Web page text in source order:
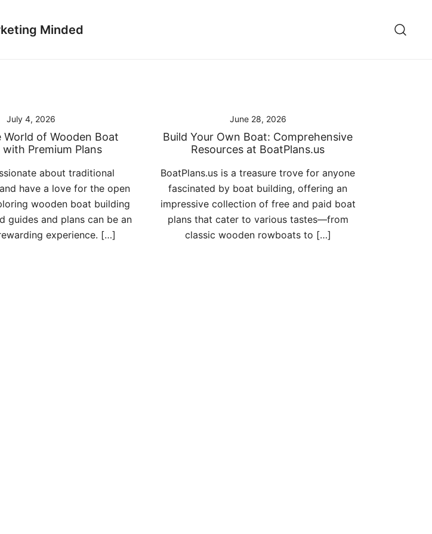
Minded
July 4, 2026
World of Wooden Boat
with Premium Plans
about traditional
have a love for the open
wooden boat building
guides and plans can be an
experience. […]
June 28, 2026
Build Your Own Boat: Comprehensive
Resources at BoatPlans.us
BoatPlans.us is a treasure trove for anyone
fascinated by boat building, offering an
impressive collection of free and paid boat
plans that cater to various tastes—from
classic wooden rowboats to […]